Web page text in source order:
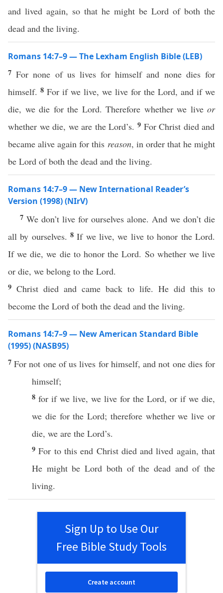
and lived again, so that he might be Lord of both the
dead and the living.
Romans 14:7–9 — The Lexham English Bible (LEB)
7For none of us lives for himself and none dies for
himself. 8 For if we live, we live for the Lord, and if we
die, we die for the Lord. Therefore whether we live or
whether we die, we are the Lord’s.9 For Christ died and
became alive again for this reason, in order that he might
be Lord of both the dead and the living.
Romans 14:7–9 — New International Reader’s
Version (1998) (NIrV)
7 We don’t live for ourselves alone. And we don’t die
all by ourselves. 8If we live, we live to honor the Lord.
If we die, we die to honor the Lord. So whether we live
or die, we belong to the Lord.
9 Christ died and came back to life. He did this to
become the Lord of both the dead and the living.
Romans 14:7–9 — New American Standard Bible
(1995) (NASB95)
7For not oneof uslives for himself, and not one diesfor
himself;
8 for ifwe live, we live for the Lord, or ifwe die,
we diefor theLord; therefore whetherwelive or
die, we are the Lord’s.
9For to thisend Christ diedandlived again, that
He might beLord bothof the deadand of the
living.
Sign Up to Use Our
Free Bible Study Tools
Create account